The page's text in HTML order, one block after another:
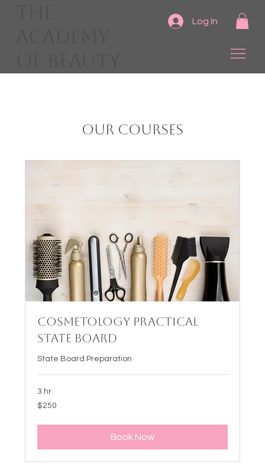
Log In
Our Courses
Cosmetology Practical
State Board
State Board Preparation
3 hr
250
US
$250
Book Now